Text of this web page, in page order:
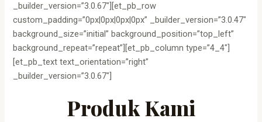
_builder_version=”3.0.67″][et_pb_row
custom_padding=”0px|0px|0px|0px” _builder_version=”3.0.47″
background_size=”initial” background_position=”top_left”
background_repeat=”repeat”][et_pb_column type=”4_4″]
[et_pb_text text_orientation=”right”
_builder_version=”3.0.67″]
Produk Kami